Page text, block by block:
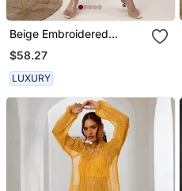
Beige Embroidered
Straight Kurta With Pant
Set
$58.27
LUXURY